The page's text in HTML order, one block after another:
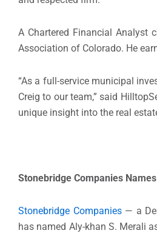
A Chartered Financial Analyst
Association of Colorado. He
“As a full-service municipal
Creig to our team,” said
unique insight into the real
Stonebridge Companies
Stonebridge Companies— a
has named Aly-khan S. Merali